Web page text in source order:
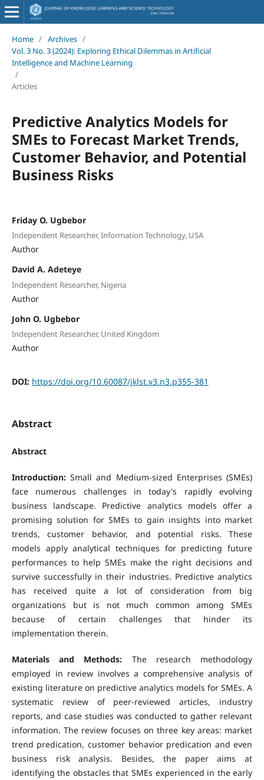
Home / Archives /
Vol. 3 No. 3 (2024): Exploring Ethical Dilemmas in Artificial
Intelligence and Machine Learning
/
Articles
Predictive Analytics Models for
SMEs to Forecast Market Trends,
Customer Behavior, and Potential
Business Risks
Friday O. Ugbebor
Independent Researcher, Information Technology, USA
Author
David A. Adeteye
Independent Researcher, Nigeria
Author
John O. Ugbebor
Independent Researcher, United Kingdom
Author
DOI: https://doi.org/10.60087/jklst.v3.n3.p355-381
Abstract
Abstract
Introduction:Small and Medium-sized Enterprises (SMEs)
face numerous challenges in today's rapidly evolving
business landscape. Predictive analytics models offer a
promising solution for SMEs to gain insights into market
trends, customer behavior, and potential risks. These
models apply analytical techniques for predicting future
performances to help SMEs make the right decisions and
survive successfully in their industries. Predictive analytics
has received quite a lot of consideration from big
organizations but is not much common among SMEs
because of certain challenges that hinder its
implementation therein.
Materials and Methods: The research methodology
employed in review involves a comprehensive analysis of
existing literature on predictive analytics models for SMEs. A
systematic review of peer-reviewed articles, industry
reports, and case studies was conducted to gather relevant
information. The review focuses on three key areas: market
trend predication, customer behavior predication and even
business risk analysis. Besides, the paper aims at
identifying the obstacles that SMEs experienced in the early